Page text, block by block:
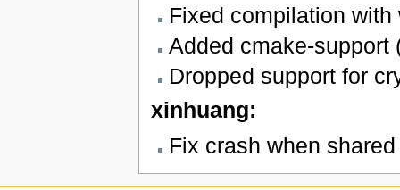
Fixed compilation with
Added cmake-support
Dropped support for
xinhuang:
Fix crash when